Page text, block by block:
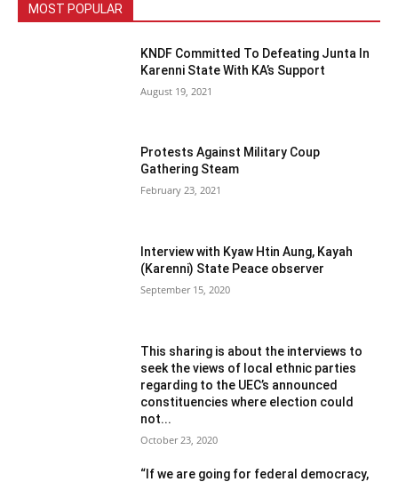
MOST POPULAR
KNDF Committed To Defeating Junta In
Karenni State With KA’s Support
August 19, 2021
Protests Against Military Coup
Gathering Steam
February 23, 2021
Interview with Kyaw Htin Aung, Kayah
(Karenni) State Peace observer
September 15, 2020
This sharing is about the interviews to
seek the views of local ethnic parties
regarding to the UEC’s announced
constituencies where election could
not...
October 23, 2020
“If we are going for federal democracy,